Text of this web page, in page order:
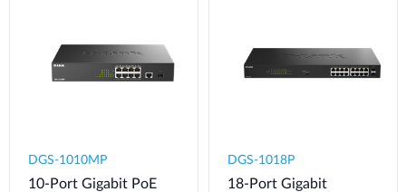
DGS-1010MP
10-Port Gigabit PoE
DGS-1018P
18-Port Gigabit